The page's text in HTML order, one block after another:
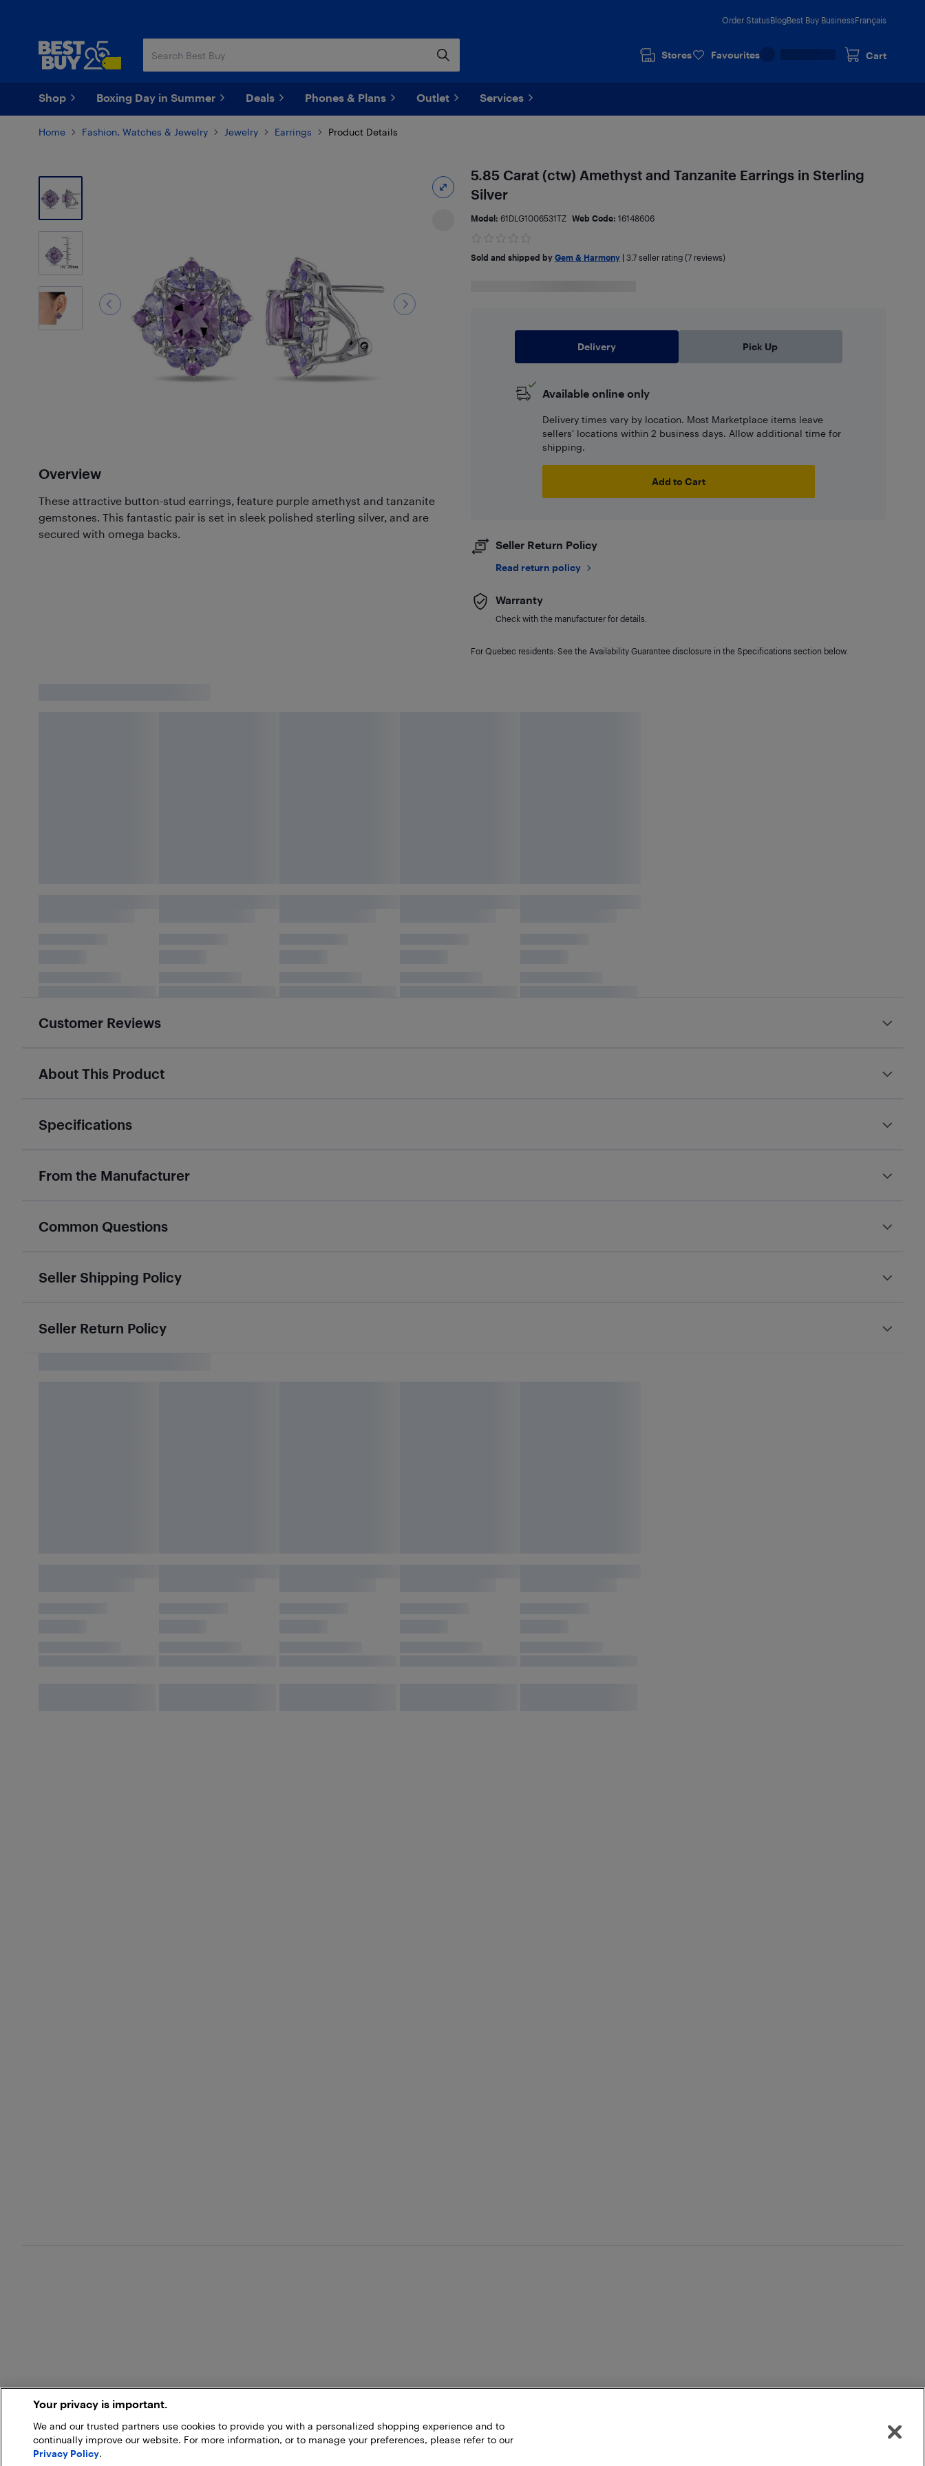
Order StatusBlogBest Buy BusinessFrançais
Stores Favourites Cart
Shop Boxing Day in Summer Deals Phones & Plans Outlet Services
Home Fashion, Watches & Jewelry Jewelry Earrings Product Details
Overview
These attractive button-stud earrings, feature purple amethyst and tanzanite
gemstones. This fantastic pair is set in sleek polished sterling silver, and are
secured with omega backs.
5.85 Carat (ctw) Amethyst and Tanzanite Earrings in Sterling
Silver
Model: 61DLG1006531TZ Web Code: 16148606
Sold and shipped by Gem & Harmony| 3.7seller rating (7 reviews)
Delivery Pick Up
Available online only
Delivery times vary by location. Most Marketplace items leave
sellers' locations within 2 business days. Allow additional time for
shipping.
Add to Cart
Seller Return Policy
Read return policy
Warranty
Check with the manufacturer for details.
For Quebec residents: See the Availability Guarantee disclosure in the Specifications section below.
Customer Reviews
About This Product
Specifications
From the Manufacturer
Common Questions
Seller Shipping Policy
Seller Return Policy
Your privacy is important.
We and our trusted partners use cookies to provide you with a personalized shopping experience and to
continually improve our website. For more information, or to manage your preferences, please refer to our
Privacy Policy.